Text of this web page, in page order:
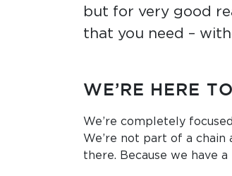
but for very good
that you need –
WE’RE HERE
We’re completely
We’re not part of a
there. Because we have